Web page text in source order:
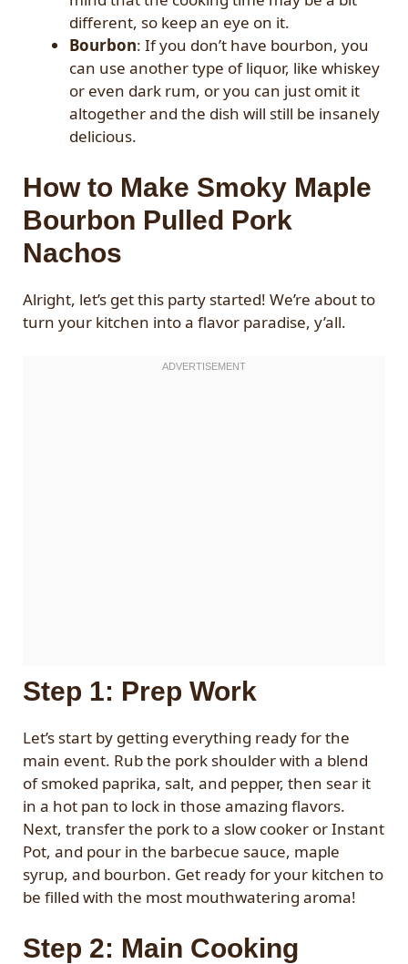
different, so keep an eye on it.
Bourbon: If you don’t have bourbon, you
can use another type of liquor, like whiskey
or even dark rum, or you can just omit it
altogether and the dish will still be insanely
delicious.
How to Make Smoky Maple
Bourbon Pulled Pork
Nachos
Alright, let’s get this party started! We’re about to
turn your kitchen into a flavor paradise, y’all.
Step 1: Prep Work
Let’s start by getting everything ready for the
main event. Rub the pork shoulder with a blend
of smoked paprika, salt, and pepper, then sear it
in a hot pan to lock in those amazing flavors.
Next, transfer the pork to a slow cooker or Instant
Pot, and pour in the barbecue sauce, maple
syrup, and bourbon. Get ready for your kitchen to
be filled with the most mouthwatering aroma!
Step 2: Main Cooking